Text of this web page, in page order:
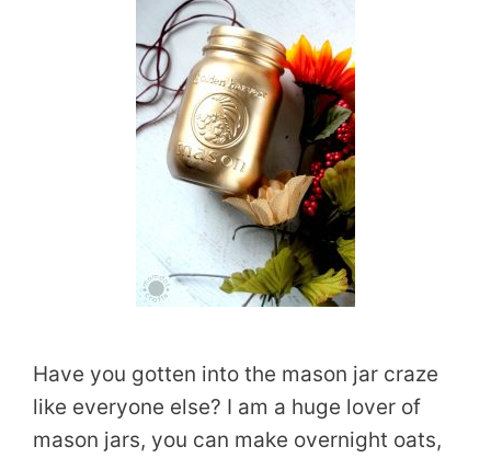
Have you gotten into the mason jar craze
like everyone else? I am a huge lover of
mason jars, you can make overnight oats,